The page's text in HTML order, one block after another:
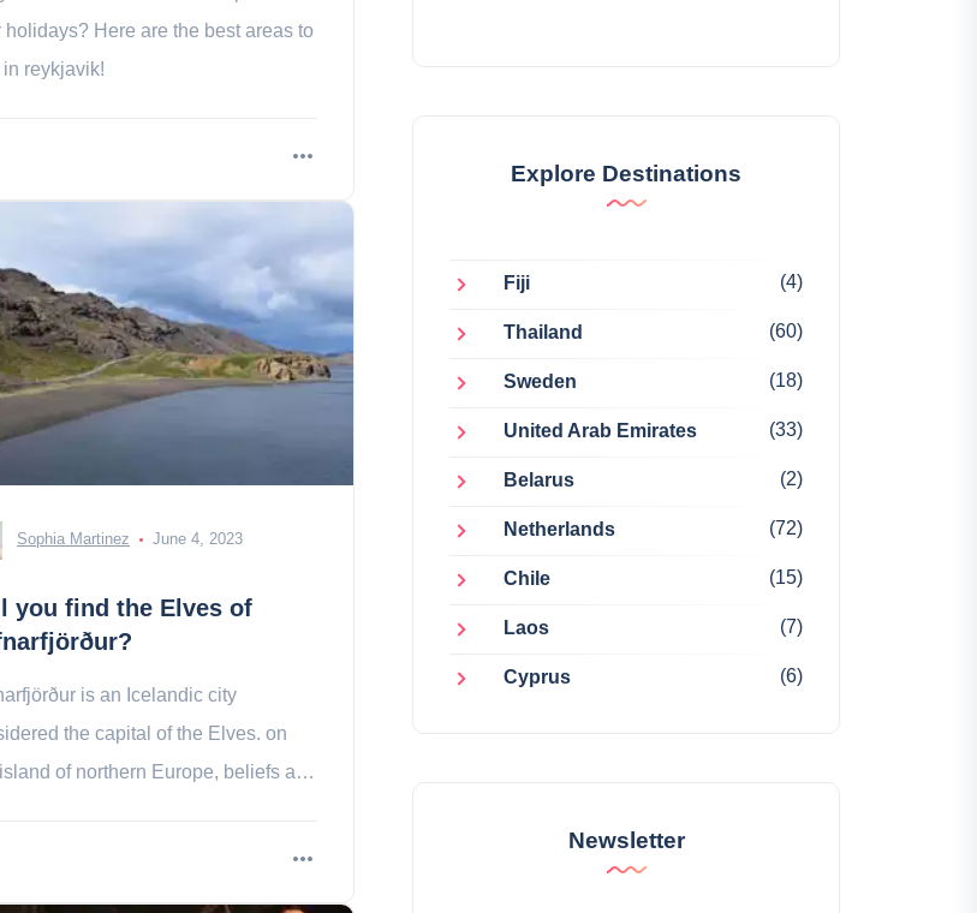
holidays? Here are the best areas to
in reykjavik!
Sophia Martinez June 4, 2023
you find the Elves of
is an Icelandic city
the capital of the Elves. on
of northern Europe, beliefs are
Explore Destinations
Fiji (4)
Thailand (60)
Sweden (18)
United Arab Emirates (33)
Belarus (2)
Netherlands (72)
Chile (15)
Laos (7)
Cyprus (6)
Newsletter